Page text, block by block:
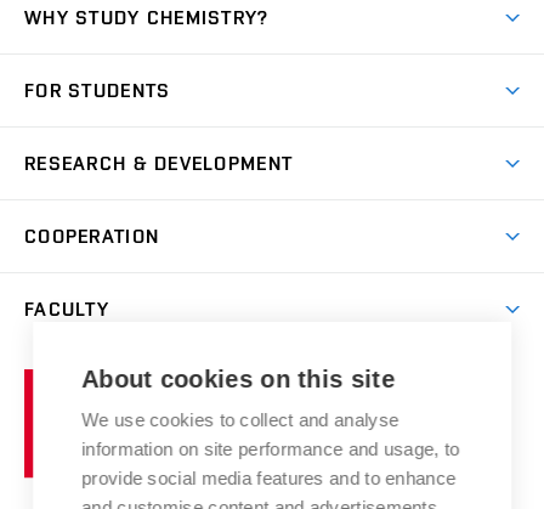
WHY STUDY CHEMISTRY?
Degree studies in Czech
Summer school
E-application
FOR STUDENTS
IT services
Courses
RESEARCH & DEVELOPMENT
Research groups
Research results
Achievements and awards
Conferences
COOPERATION
Chemistry and Life
High schools & FCH
Science popularization
FACULTY
Brno
University
of
Technology
About cookies on this site
We use cookies to collect and analyse
information on site performance and usage, to
provide social media features and to enhance